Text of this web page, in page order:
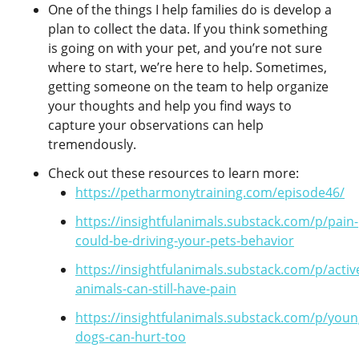
One of the things I help families do is develop a
plan to collect the data. If you think something
is going on with your pet, and you’re not sure
where to start, we’re here to help. Sometimes,
getting someone on the team to help organize
your thoughts and help you find ways to
capture your observations can help
tremendously.
Check out these resources to learn more:
https://petharmonytraining.com/episode46/
https://insightfulanimals.substack.com/p/pain-
could-be-driving-your-pets-behavior
https://insightfulanimals.substack.com/p/
animals-can-still-have-pain
https://insightfulanimals.substack.com/p/
dogs-can-hurt-too